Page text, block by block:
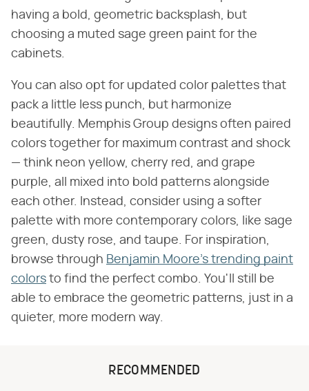
having a bold, geometric backsplash, but
choosing a muted sage green paint for the
cabinets.
You can also opt for updated color palettes that
pack a little less punch, but harmonize
beautifully. Memphis Group designs often paired
colors together for maximum contrast and shock
— think neon yellow, cherry red, and grape
purple, all mixed into bold patterns alongside
each other. Instead, consider using a softer
palette with more contemporary colors, like sage
green, dusty rose, and taupe. For inspiration,
browse through Benjamin Moore's trending paint
colors to find the perfect combo. You'll still be
able to embrace the geometric patterns, just in a
quieter, more modern way.
RECOMMENDED